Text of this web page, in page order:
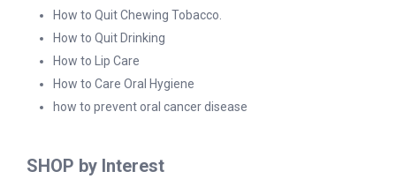
How to Quit Chewing Tobacco.
How to Quit Drinking
How to Lip Care
How to Care Oral Hygiene
how to prevent oral cancer disease
SHOP by Interest